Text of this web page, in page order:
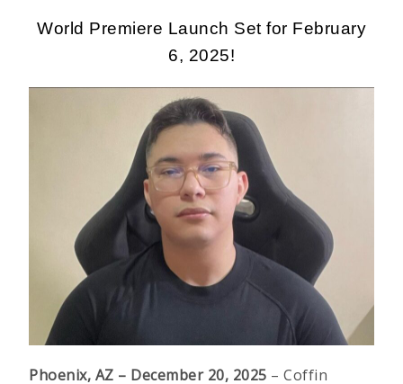
World Premiere Launch Set for February
6, 2025!
Phoenix, AZ – December 20, 2025 – Coffin